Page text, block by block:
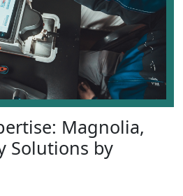
Magnolia,
Solutions by